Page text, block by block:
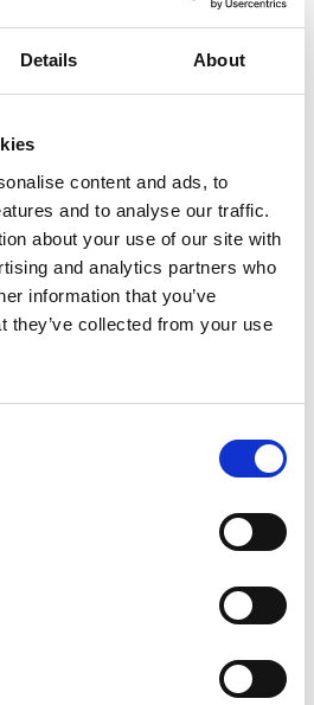
Details About
content and ads, to
and to analyse our traffic.
about your use of our site with
and analytics partners who
information that you’ve
they’ve collected from your use
Grill